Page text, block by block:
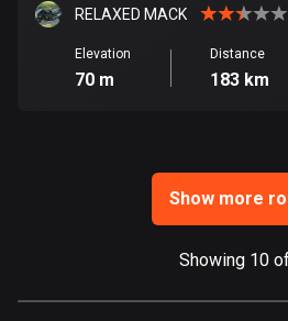
Ghana
Gibraltar
4668 routes
Greenland
Grenada
RELAXED MACK
Elevation
70 m
Distance
183 km
Show more
Showing 10